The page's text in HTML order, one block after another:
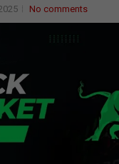
No comments